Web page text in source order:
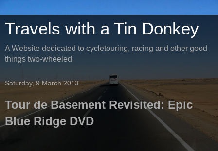
Travels with a Tin Donkey
A Website dedicated to cycletouring, racing and other good
things two-wheeled.
Saturday, 9 March 2013
Tour de Basement Revisited: Epic
Blue Ridge DVD